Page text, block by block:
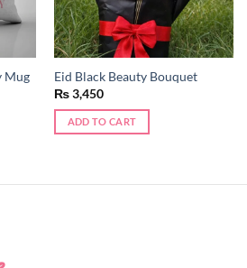
Mug
Eid Black Beauty Bouquet
₨3,450
ADD TO CART